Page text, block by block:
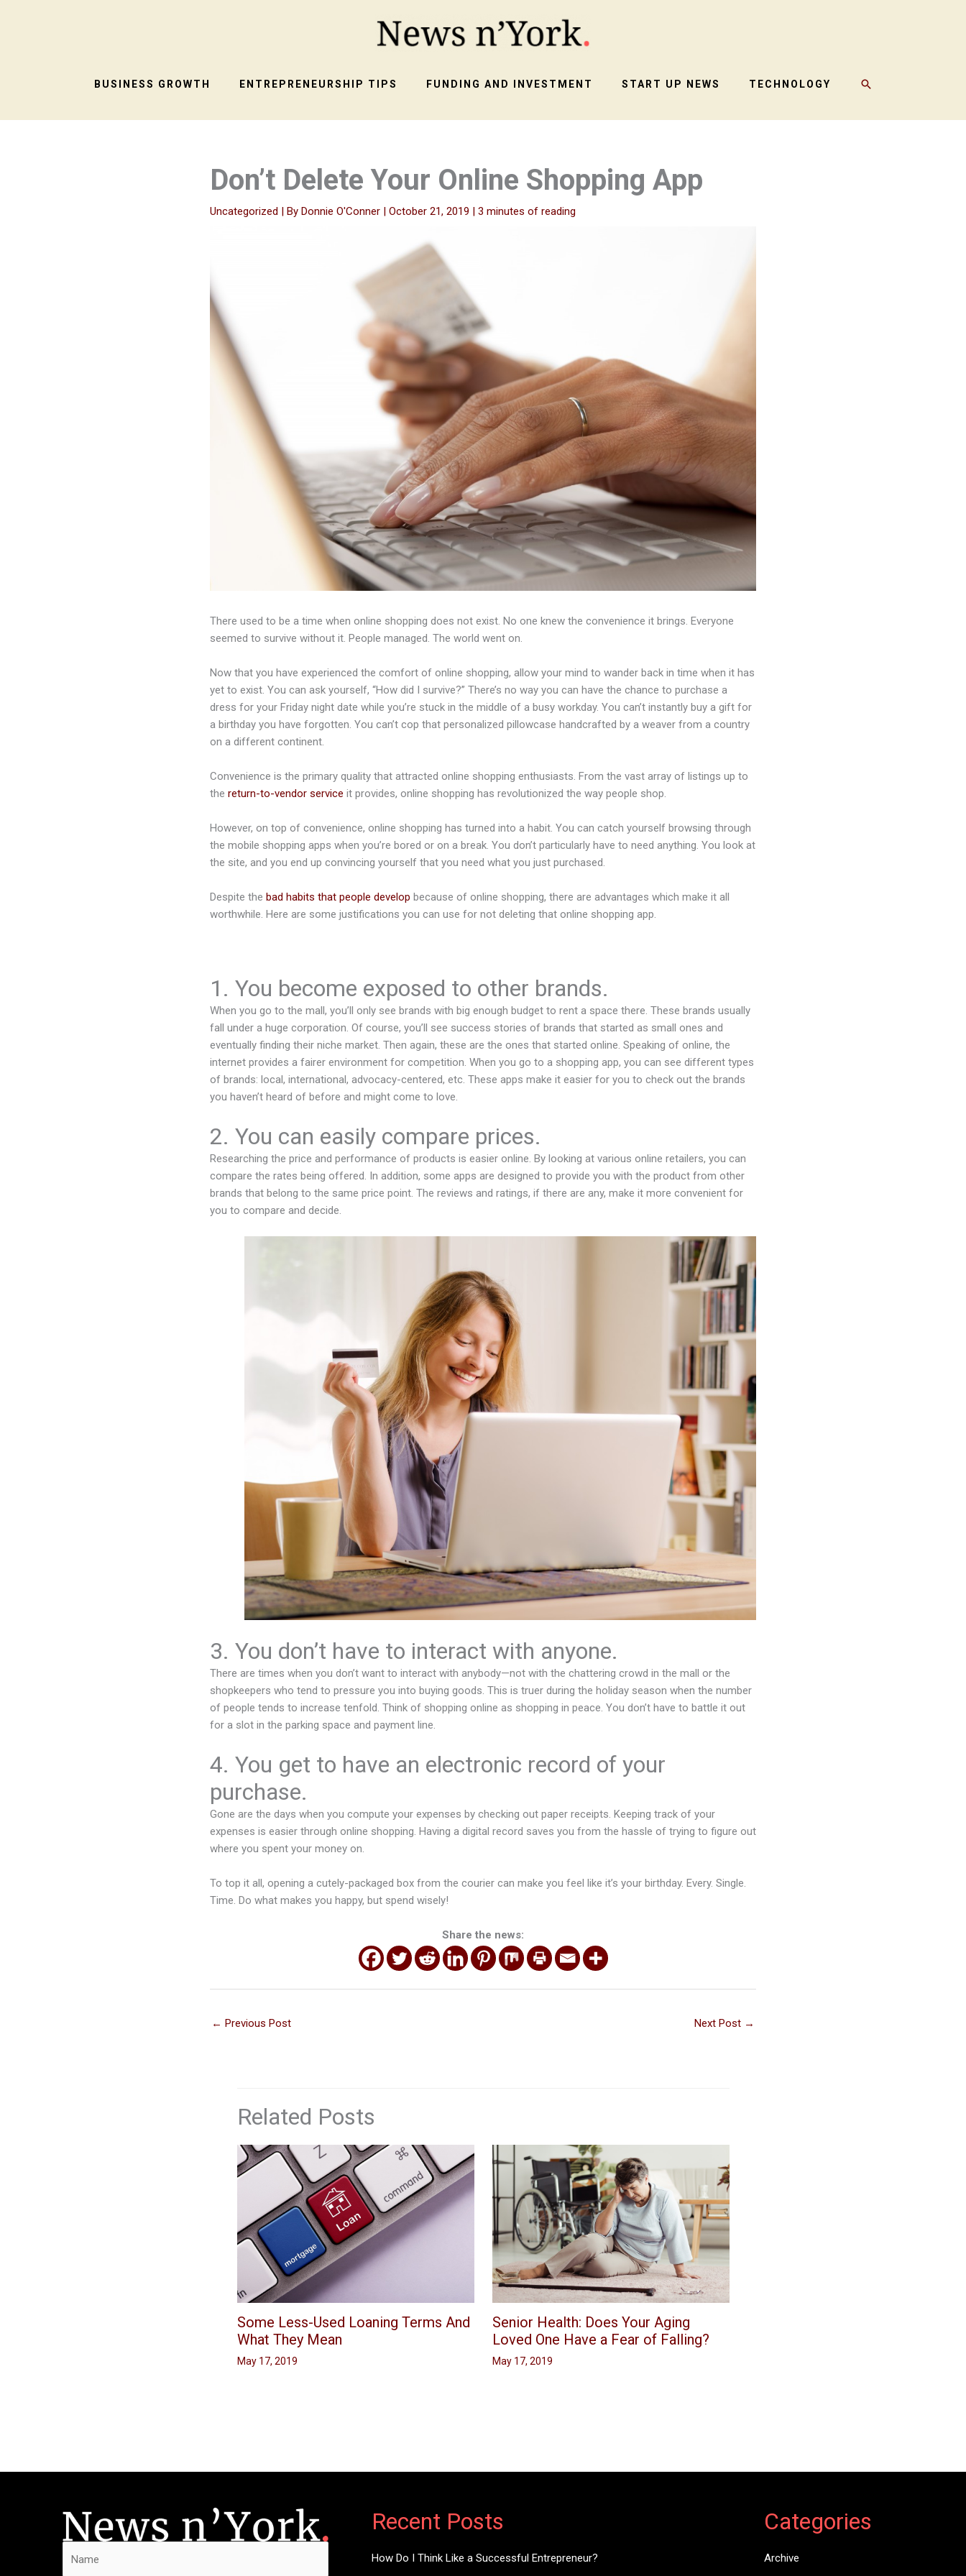
BUSINESS GROWTH ENTREPRENEURSHIP TIPS FUNDING AND INVESTMENT START UP NEWS TECHNOLOGY SEARCH
Don’t Delete Your Online Shopping App
Uncategorized | By Donnie O'Conner | October 21, 2019 | 3 minutes of reading
There used to be a time when online shopping does not exist. No one knew the convenience it brings. Everyone
seemed to survive without it. People managed. The world went on.
Now that you have experienced the comfort of online shopping, allow your mind to wander back in time when it has
yet to exist. You can ask yourself, “How did I survive?” There’s no way you can have the chance to purchase a
dress for your Friday night date while you’re stuck in the middle of a busy workday. You can’t instantly buy a gift for
a birthday you have forgotten. You can’t cop that personalized pillowcase handcrafted by a weaver from a country
on a different continent.
Convenience is the primary quality that attracted online shopping enthusiasts. From the vast array of listings up to
the return-to-vendor service it provides, online shopping has revolutionized the way people shop.
However, on top of convenience, online shopping has turned into a habit. You can catch yourself browsing through
the mobile shopping apps when you’re bored or on a break. You don’t particularly have to need anything. You look at
the site, and you end up convincing yourself that you need what you just purchased.
Despite the bad habits that people develop because of online shopping, there are advantages which make it all
worthwhile. Here are some justifications you can use for not deleting that online shopping app.
1. You become exposed to other brands.
When you go to the mall, you’ll only see brands with big enough budget to rent a space there. These brands usually
fall under a huge corporation. Of course, you’ll see success stories of brands that started as small ones and
eventually finding their niche market. Then again, these are the ones that started online. Speaking of online, the
internet provides a fairer environment for competition. When you go to a shopping app, you can see different types
of brands: local, international, advocacy-centered, etc. These apps make it easier for you to check out the brands
you haven’t heard of before and might come to love.
2. You can easily compare prices.
Researching the price and performance of products is easier online. By looking at various online retailers, you can
compare the rates being offered. In addition, some apps are designed to provide you with the product from other
brands that belong to the same price point. The reviews and ratings, if there are any, make it more convenient for
you to compare and decide.
3. You don’t have to interact with anyone.
There are times when you don’t want to interact with anybody—not with the chattering crowd in the mall or the
shopkeepers who tend to pressure you into buying goods. This is truer during the holiday season when the number
of people tends to increase tenfold. Think of shopping online as shopping in peace. You don’t have to battle it out
for a slot in the parking space and payment line.
4. You get to have an electronic record of your
purchase.
Gone are the days when you compute your expenses by checking out paper receipts. Keeping track of your
expenses is easier through online shopping. Having a digital record saves you from the hassle of trying to figure out
where you spent your money on.
To top it all, opening a cutely-packaged box from the courier can make you feel like it’s your birthday. Every. Single.
Time. Do what makes you happy, but spend wisely!
Share the news:
← Previous Post Next Post →
Related Posts
Some Less-Used Loaning Terms And
What They Mean
May 17, 2019
Senior Health: Does Your Aging
Loved One Have a Fear of Falling?
May 17, 2019
Recent Posts
How Do I Think Like a Successful Entrepreneur?
Categories
Archive